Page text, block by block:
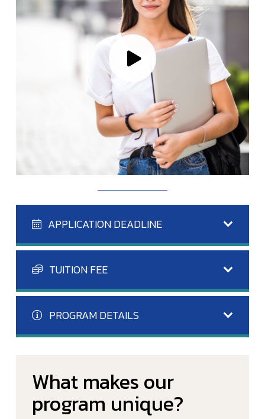
APPLICATION DEADLINE
TUITION FEE
PROGRAM DETAILS
What makes our
program unique?